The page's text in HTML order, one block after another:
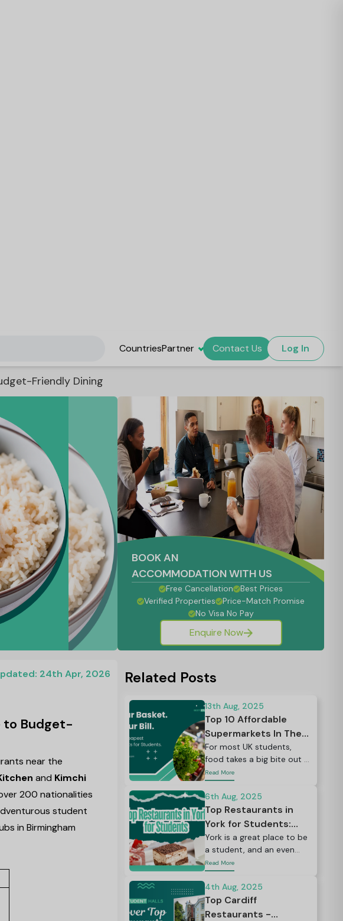
CountriesPartner Contact Us Log In
Friendly Dining
BOOK AN
ACCOMMODATION WITH US
Free Cancellation
Best Prices
Verified Properties
Price-Match Promise
No Visa No Pay
Enquire Now
24th Apr, 2026
to Budget-
near the
and Kimchi
200 nationalities
student
in Birmingham
Related Posts
13th Aug, 2025
Top 10 Affordable
Supermarkets In The
UK
For most UK students,
food takes a big bite out of
the budget — often around
30% of total living costs,
which averages roughly £27
a week.
Read More
6th Aug, 2025
Top Restaurants in
York for Students:
Your Ultimate Dining
Guide 2026
York is a great place to be
a student, and an even
better place if you love
food.
Read More
4th Aug, 2025
Top Cardiff
Restaurants -